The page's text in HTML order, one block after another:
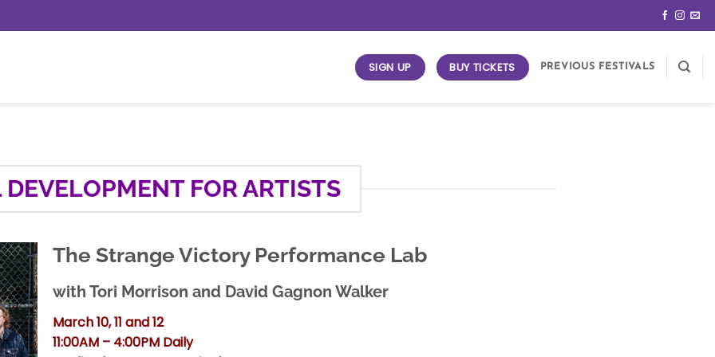
SIGN UP BUY TICKETS PREVIOUS FESTIVALS
FOR ARTISTS
The Strange Victory Performance Lab
with Tori Morrison and David Gagnon Walker
March 10, 11 and 12
11:00AM – 4:00PM Daily